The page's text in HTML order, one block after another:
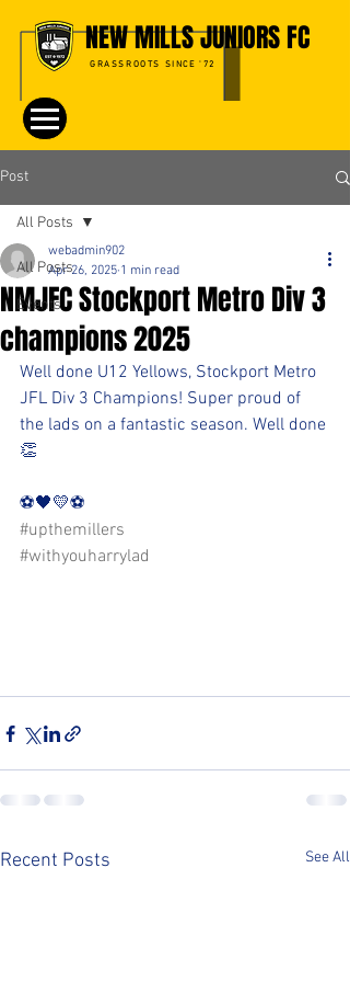
NEW MILLS JUNIORS FC
GRASSROOTS SINCE '72
Post
All Posts
Events
All Posts
NMJFC Stockport Metro Div 3
champions 2025
webadmin902
Apr 26, 2025 1 min read
Well done U12 Yellows, Stockport Metro
JFL Div 3 Champions! Super proud of
the lads on a fantastic season. Well done
👏
⚽️🖤💛⚽️
#upthemillers
#withyouharrylad
Recent Posts See All